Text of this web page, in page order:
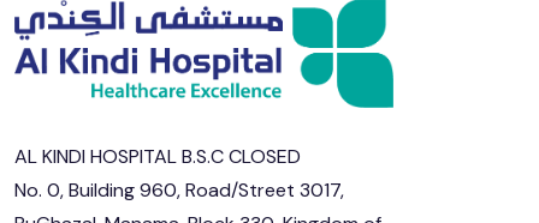
AL KINDI HOSPITAL B.S.C CLOSED
No. 0, Building 960, Road/Street 3017,